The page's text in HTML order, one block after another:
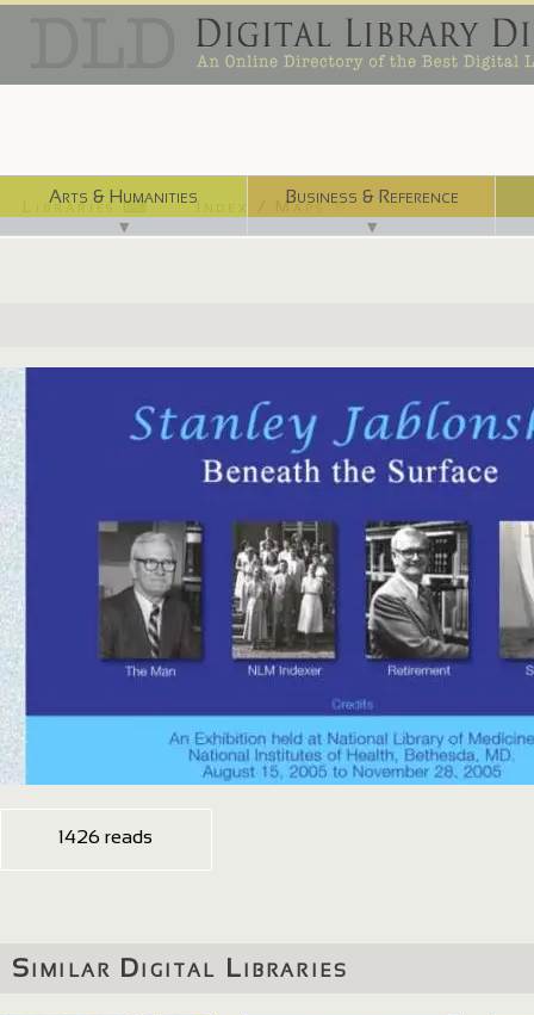
Arts & Humanities
▼
Business & Reference
▼
Libraries ⌨ Index / Maps ☜
http://www.nlm.nih.gov/exhibition/jablonski/index.html
1426 reads
Similar Digital Libraries